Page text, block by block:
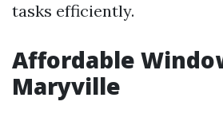
tasks efficiently.
Affordable
Maryville